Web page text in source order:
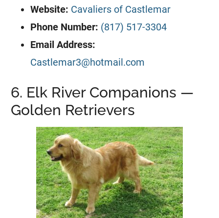
Website: Cavaliers of Castlemar
Phone Number: (817) 517-3304
Email Address:
Castlemar3@hotmail.com
6. Elk River Companions —
Golden Retrievers